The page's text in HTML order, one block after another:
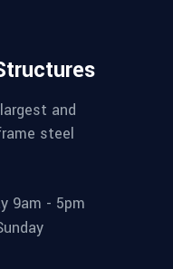
and
steel
9am - 5pm